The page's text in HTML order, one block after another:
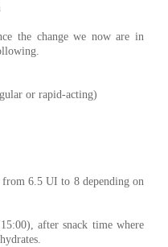
the change we now are in
or rapid-acting)
6.5 UI to 8 depending on
after snack time where